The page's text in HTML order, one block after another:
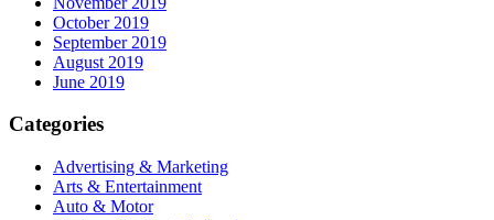
October 2019
September 2019
August 2019
June 2019
Categories
Advertising & Marketing
Arts & Entertainment
Auto & Motor